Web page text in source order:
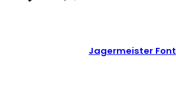
Jagermeister Font